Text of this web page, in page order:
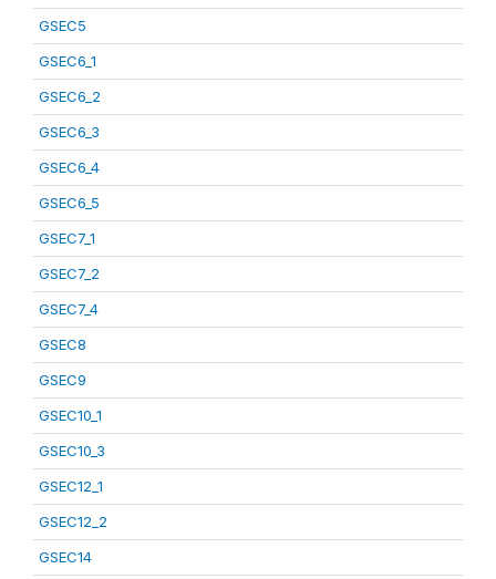
GSEC5
GSEC6_1
GSEC6_2
GSEC6_3
GSEC6_4
GSEC6_5
GSEC7_1
GSEC7_2
GSEC7_4
GSEC8
GSEC9
GSEC10_1
GSEC10_3
GSEC12_1
GSEC12_2
GSEC14